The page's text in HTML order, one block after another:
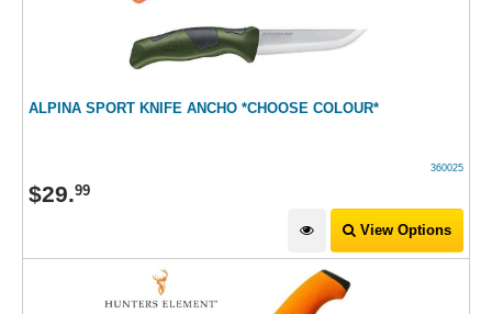
ALPINA SPORT KNIFE ANCHO *CHOOSE COLOUR*
360025
$29.99
View Options